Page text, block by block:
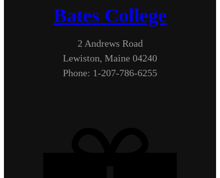
Bates College
2 Andrews Road
Lewiston, Maine 04240
Phone: 1-207-786-6255